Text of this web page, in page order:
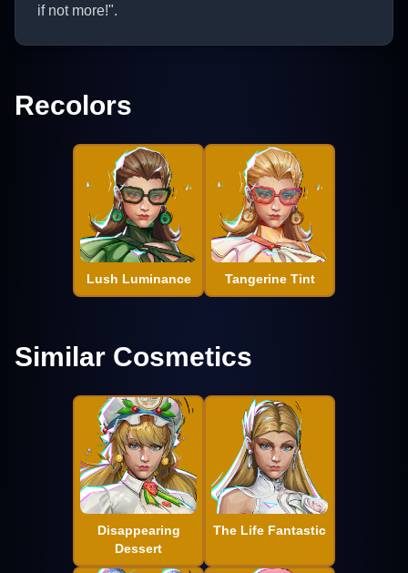
if not more!".
Recolors
Lush Luminance Tangerine Tint
Similar Cosmetics
Disappearing
Dessert
The Life Fantastic